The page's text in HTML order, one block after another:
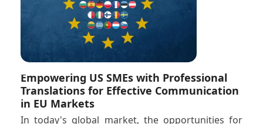
Empowering US SMEs with Professional
Translations for Effective Communication
in EU Markets
In today's global market, the opportunities for